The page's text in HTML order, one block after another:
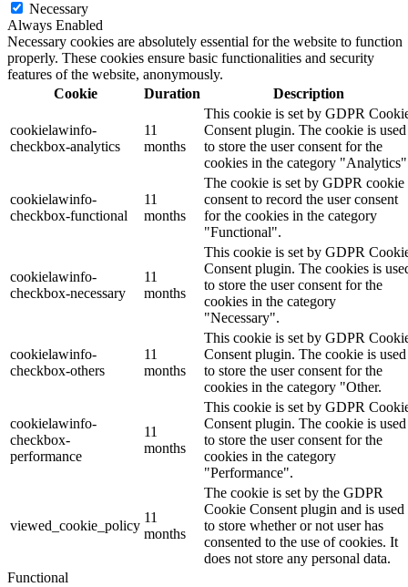
Necessary
Always Enabled
Necessary cookies are absolutely essential for the website to function
properly. These cookies ensure basic functionalities and security
features of the website, anonymously.
Cookie
Duration Description
cookielawinfo-
checkbox-analytics
11
months
This cookie is set by GDPR
Consent plugin. The cookie is used
to store the user consent for the
cookies in the category
cookielawinfo-
checkbox-functional
11
months
The cookie is set by GDPR cookie
consent to record the user consent
for the cookies in the category
"Functional".
cookielawinfo-
checkbox-necessary
11
months
This cookie is set by GDPR
Consent plugin. The cookies is
to store the user consent for the
cookies in the category
"Necessary".
cookielawinfo-
checkbox-others
11
months
This cookie is set by GDPR
Consent plugin. The cookie is used
to store the user consent for the
cookies in the category "Other.
cookielawinfo-
checkbox-
performance
11
months
This cookie is set by GDPR
Consent plugin. The cookie is used
to store the user consent for the
cookies in the category
"Performance".
viewed_cookie_policy
11
months
The cookie is set by the GDPR
Cookie Consent plugin and is used
to store whether or not user has
consented to the use of cookies. It
does not store any personal data.
Functional